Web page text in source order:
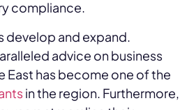
compliance.
and expand.
advice on business
East has become one of the
in the region. Furthermore,